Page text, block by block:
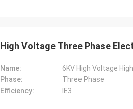
High Voltage Three Phase
Name:
6KV High Voltage
Phase:
Three Phase
Efficiency:
IE3